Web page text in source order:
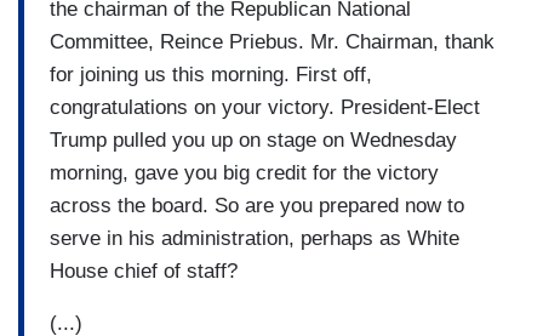
the chairman of the Republican National
Committee, Reince Priebus. Mr. Chairman, thank
for joining us this morning. First off,
congratulations on your victory. President-Elect
Trump pulled you up on stage on Wednesday
morning, gave you big credit for the victory
across the board. So are you prepared now to
serve in his administration, perhaps as White
House chief of staff?
(...)